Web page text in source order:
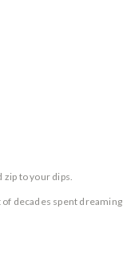
zip to your dips.
spent